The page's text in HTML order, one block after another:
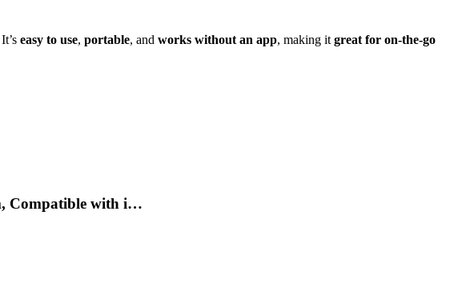
easy to use, portable, and works without an app, making it great for on-the-go
Compatible with i…